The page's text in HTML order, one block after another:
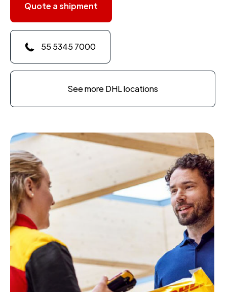
Quote a shipment
55 5345 7000
See more DHL locations